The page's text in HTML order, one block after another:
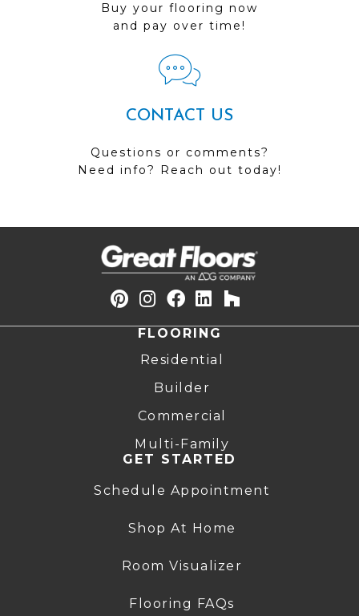
Buy your flooring now
and pay over time!
CONTACT US
Questions or comments?
Need info? Reach out today!
FLOORING
Residential
Builder
Commercial
Multi-Family
GET STARTED
Schedule Appointment
Shop At Home
Room Visualizer
Flooring FAQs